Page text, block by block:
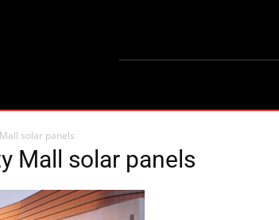
solar panels
Mall solar panels